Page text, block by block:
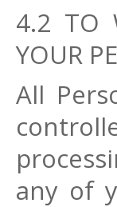
4.2 TO
YOUR
All
any of